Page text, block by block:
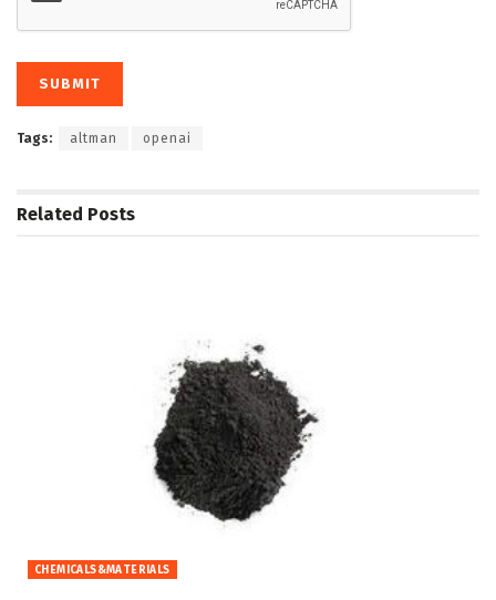
Tags: altman openai
Related Posts
CHEMICALS&MATERIALS